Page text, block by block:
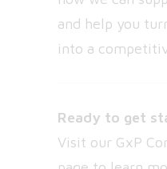
and help you
into a
Ready to get
Visit our GxP